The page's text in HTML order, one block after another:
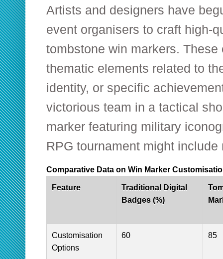
Artists and designers have
event organisers to craft high-
tombstone win markers. These
thematic elements related to
identity, or specific
victorious team in a tactical
marker featuring military
RPG tournament might
Comparative Data on Win Marker
Feature
Traditional Digital
Badges (%)
Customisation
Options
60 85